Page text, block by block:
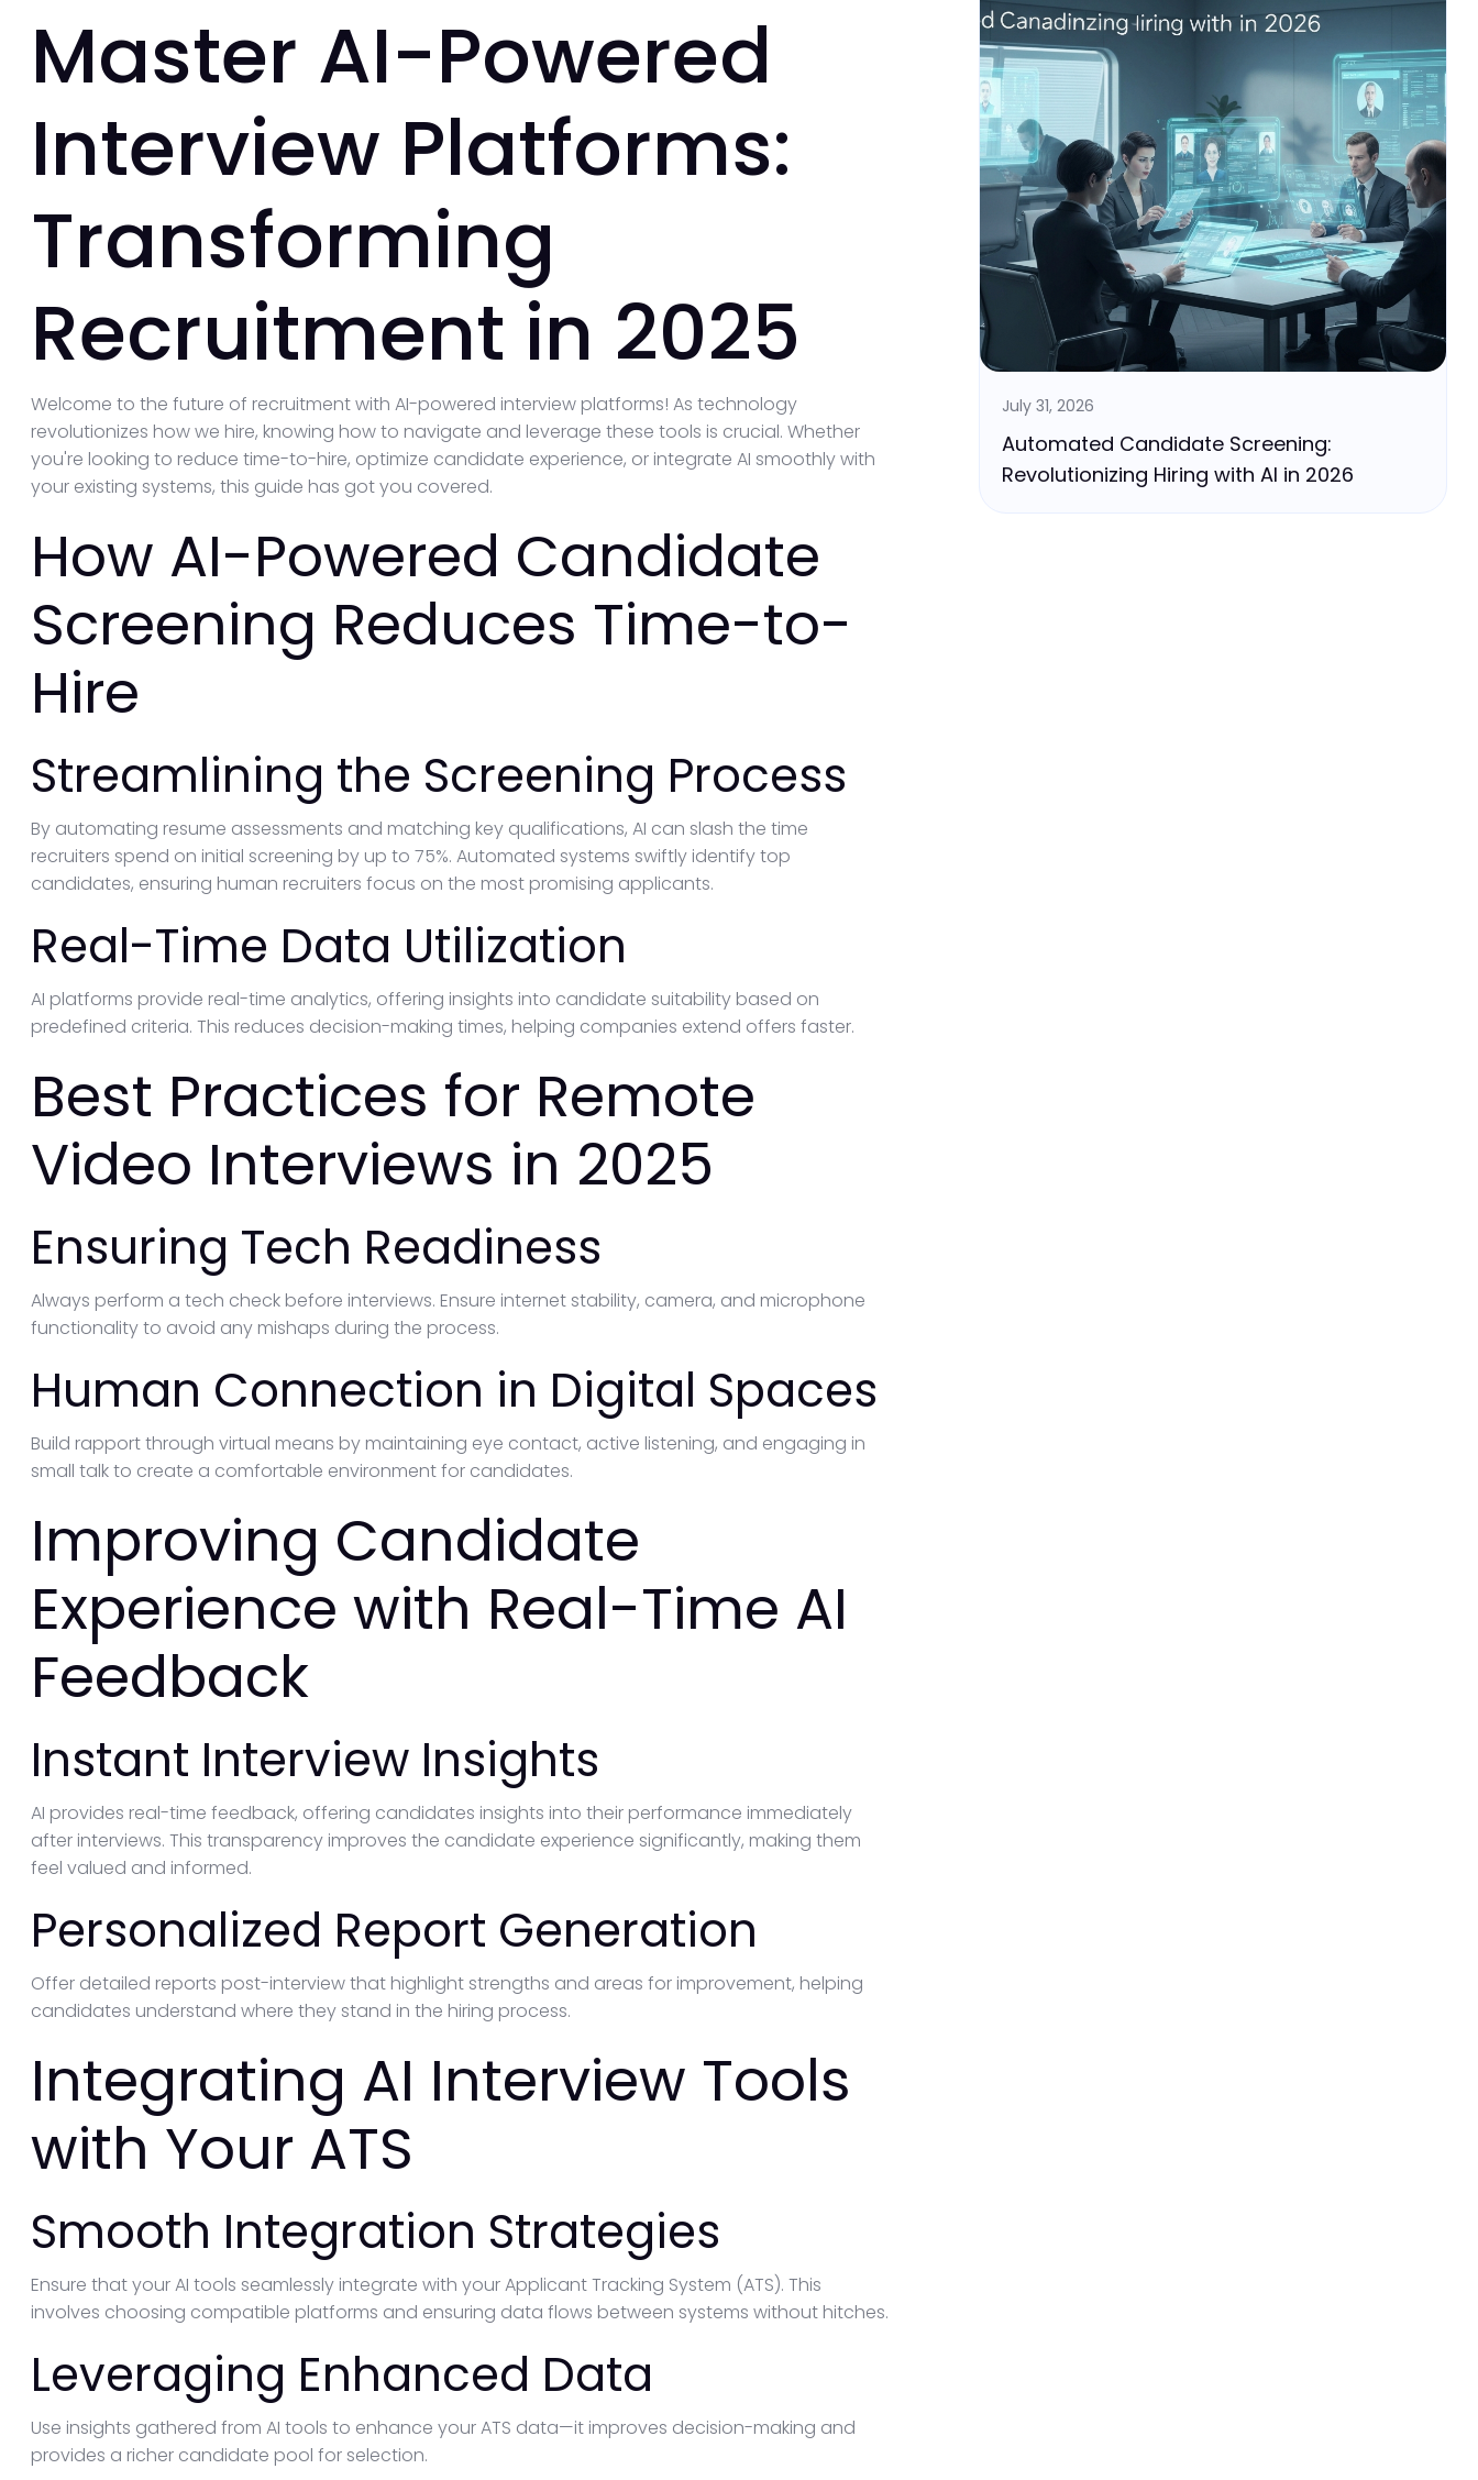
Master AI-Powered
Interview Platforms:
Transforming
Recruitment in 2025
Welcome to the future of recruitment with AI-powered interview platforms! As technology
revolutionizes how we hire, knowing how to navigate and leverage these tools is crucial. Whether
you're looking to reduce time-to-hire, optimize candidate experience, or integrate AI smoothly with
your existing systems, this guide has got you covered.
How AI-Powered Candidate
Screening Reduces Time-to-
Hire
Streamlining the Screening Process
By automating resume assessments and matching key qualifications, AI can slash the time
recruiters spend on initial screening by up to 75%. Automated systems swiftly identify top
candidates, ensuring human recruiters focus on the most promising applicants.
Real-Time Data Utilization
AI platforms provide real-time analytics, offering insights into candidate suitability based on
predefined criteria. This reduces decision-making times, helping companies extend offers faster.
Best Practices for Remote
Video Interviews in 2025
Ensuring Tech Readiness
Always perform a tech check before interviews. Ensure internet stability, camera, and microphone
functionality to avoid any mishaps during the process.
Human Connection in Digital Spaces
Build rapport through virtual means by maintaining eye contact, active listening, and engaging in
small talk to create a comfortable environment for candidates.
Improving Candidate
Experience with Real-Time AI
Feedback
Instant Interview Insights
AI provides real-time feedback, offering candidates insights into their performance immediately
after interviews. This transparency improves the candidate experience significantly, making them
feel valued and informed.
Personalized Report Generation
Offer detailed reports post-interview that highlight strengths and areas for improvement, helping
candidates understand where they stand in the hiring process.
Integrating AI Interview Tools
with Your ATS
Smooth Integration Strategies
Ensure that your AI tools seamlessly integrate with your Applicant Tracking System (ATS). This
involves choosing compatible platforms and ensuring data flows between systems without hitches.
Leveraging Enhanced Data
Use insights gathered from AI tools to enhance your ATS data—it improves decision-making and
provides a richer candidate pool for selection.
July 31, 2026
Automated Candidate Screening:
Revolutionizing Hiring with AI in 2026